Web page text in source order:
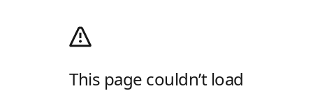
This page couldn’t load